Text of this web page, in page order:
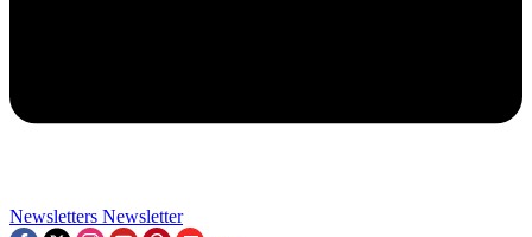
Newsletters Newsletter